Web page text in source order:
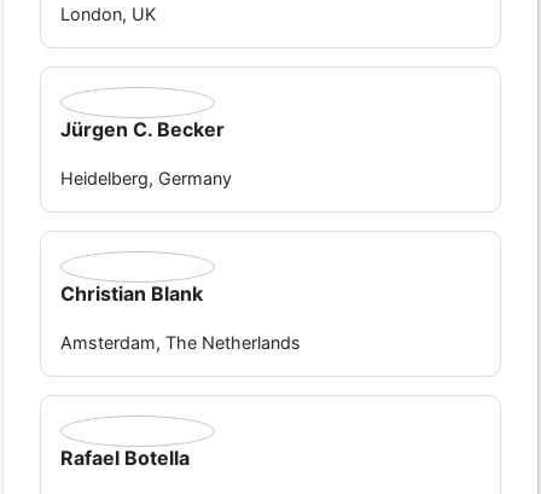
London, UK
Jürgen C. Becker
Heidelberg, Germany
Christian Blank
Amsterdam, The Netherlands
Rafael Botella